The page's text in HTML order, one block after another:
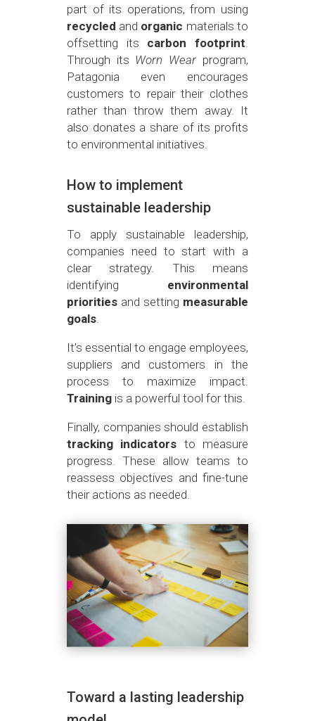
part of its operations, from using
recycled and organic materials to
offsetting its carbon footprint
Through its Worn Wear program,
Patagonia even encourages
customers to repair their clothes
rather than throw them away. It
also donates a share of its profits
to environmental initiatives.
How to implement
sustainable leadership
To apply sustainable leadership,
companies need to start with a
clear strategy. This means
identifying environmental
prioritiesand setting measurable
goals.
It’s essential to engage employees,
suppliers and customers in the
process to maximize impact.
Trainingis a powerful tool for this.
Finally, companies should establish
tracking indicators to measure
progress. These allow teams to
reassess objectives and fine-tune
their actions as needed.
Toward a lasting leadership